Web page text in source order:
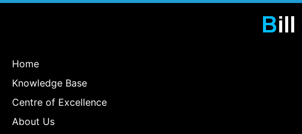
Home
Knowledge Base
Centre of Excellence
About Us